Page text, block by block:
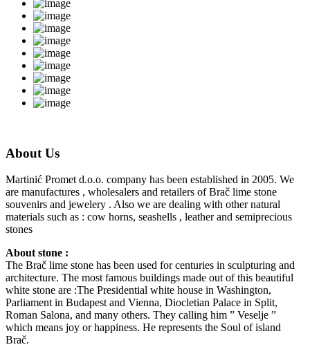
About Us
Martinić Promet d.o.o. company has been established in 2005. We
are manufactures , wholesalers and retailers of Brač lime stone
souvenirs and jewelery . Also we are dealing with other natural
materials such as : cow horns, seashells , leather and semiprecious
stones
About stone :
The Brač lime stone has been used for centuries in sculpturing and
architecture. The most famous buildings made out of this beautiful
white stone are :The Presidential white house in Washington,
Parliament in Budapest and Vienna, Diocletian Palace in Split,
Roman Salona, and many others. They calling him ” Veselje ”
which means joy or happiness. He represents the Soul of island
Brač.